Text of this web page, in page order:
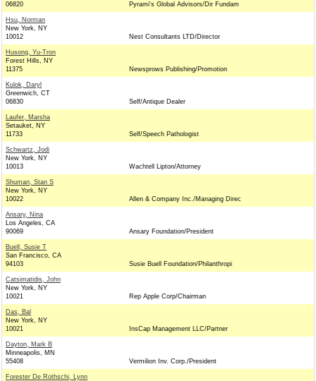
06820
Pyrami's Global Advisors/Dir Fundam
Hsu, Norman
New York, NY
10012
Nest Consultants LTD/Director
Husong, Yu-Tron
Forest Hills, NY
11375
Newsprows Publishing/Promotion
Kulok, Daryl
Greenwich, CT
06830
Self/Antique Dealer
Laufer, Marsha
Setauket, NY
11733
Self/Speech Pathologist
Schwartz, Jodi
New York, NY
10013
Wachtell Lipton/Attorney
Shuman, Stan S
New York, NY
10022
Allen & Company Inc./Managing Direc
Ansary, Nina
Los Angeles, CA
90069
Ansary Foundation/President
Buell, Susie T
San Francisco, CA
94103
Susie Buell Foundation/Philanthropi
Catsimatidis, John
New York, NY
10021
Rep Apple Corp/Chairman
Das, Bal
New York, NY
10021
InsCap Management LLC/Partner
Dayton, Mark B
Minneapolis, MN
55408
Vermilion Inv. Corp./President
Forester De Rothschi, Lynn